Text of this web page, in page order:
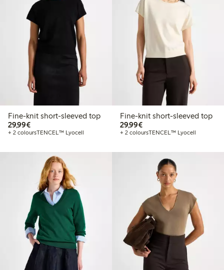
Fine-knit short-sleeved top
29,99€€29.99
+ 2 coloursTENCEL™ Lyocell
Fine-knit short-sleeved top
29,99€€29.99
+ 2 coloursTENCEL™ Lyocell